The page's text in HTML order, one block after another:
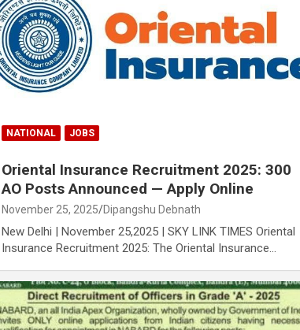
NATIONAL JOBS
Oriental Insurance Recruitment 2025: 300
AO Posts Announced — Apply Online
November 25, 2025 Dipangshu Debnath
New Delhi | November 25,2025 | SKY LINK TIMES Oriental
Insurance Recruitment 2025: The Oriental Insurance…